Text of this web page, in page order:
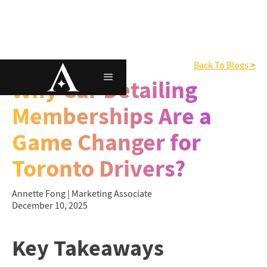
Memberships Back To Blogs>
Why Car Detailing
Memberships Are a
Game Changer for
Toronto Drivers?
Annette Fong | Marketing Associate
December 10, 2025
Key Takeaways